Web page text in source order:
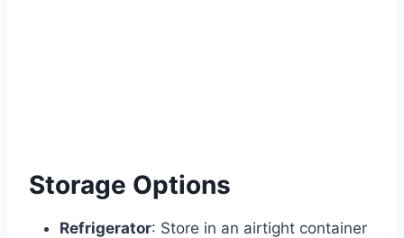
Storage Options
Refrigerator: Store in an airtight container